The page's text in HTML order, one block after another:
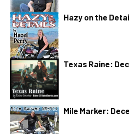
Hazy on the
Texas Raine:
Mile Marker: